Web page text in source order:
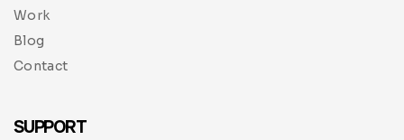
Work
Blog
Contact
SUPPORT